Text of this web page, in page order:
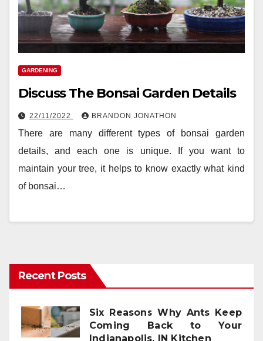
GARDENING
Discuss The Bonsai Garden Details
22/11/2022 BRANDON JONATHON
There are many different types of bonsai garden
details, and each one is unique. If you want to
maintain your tree, it helps to know exactly what kind
of bonsai…
Recent Posts
Six Reasons Why Ants Keep
Coming Back to Your
Indianapolis, IN Kitchen